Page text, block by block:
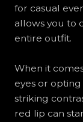
for casual
allows you to
entire outfit.
When it
eyes or
striking
red lip can